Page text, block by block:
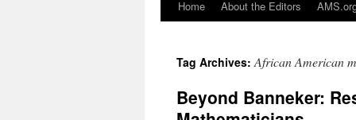
Home About the Editors
Tag Archives:African American
Beyond Banneker: